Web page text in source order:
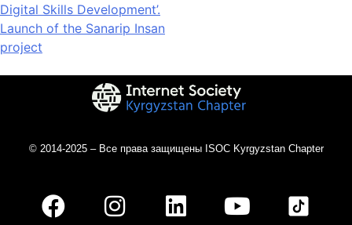
Digital Skills Development’.
Launch of the Sanarip Insan
project
© 2014-2025 – Все права защищены ISOC Kyrgyzstan Chapter